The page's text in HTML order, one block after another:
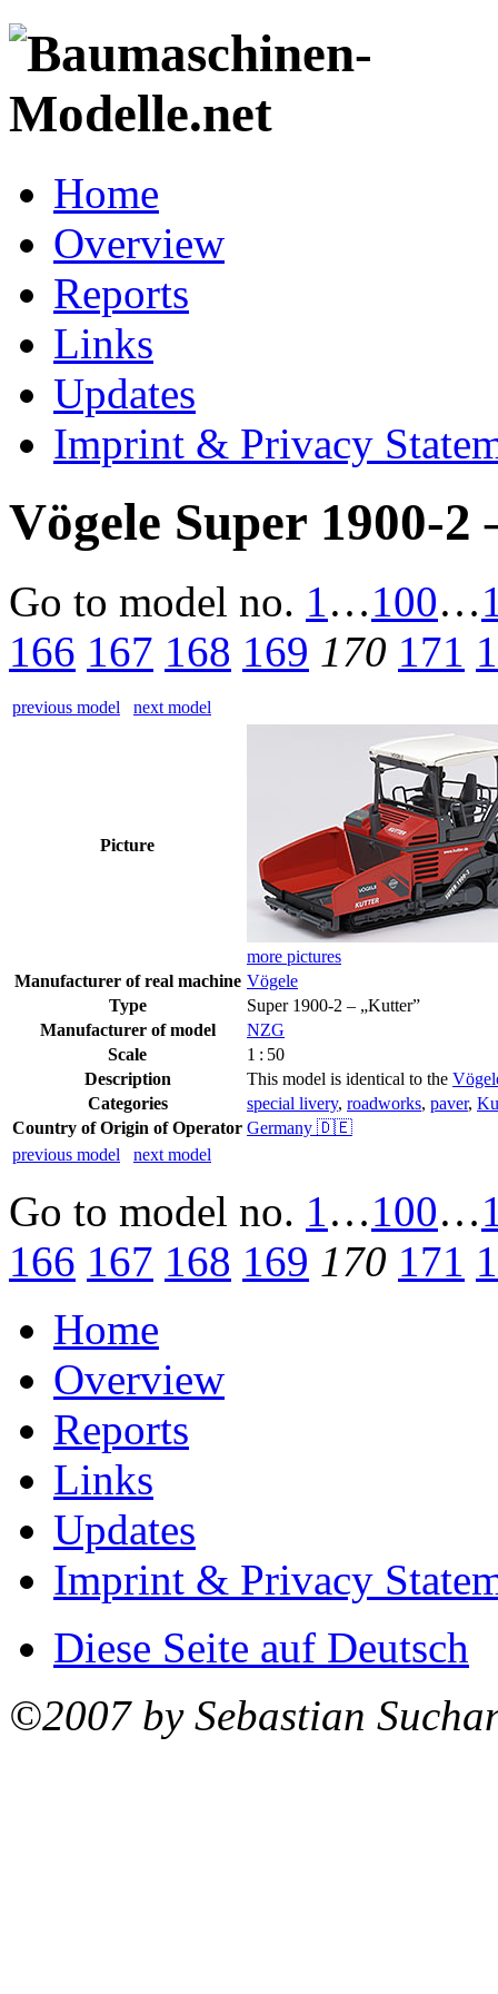
Home
Overview
Reports
Links
Updates
Imprint & Privacy
Vögele Super 1900-
Go to model no. 1…100…
166 167 168 169 170 171
previous model next model
Picture
more pictures
Manufacturer of real machine Vögele
Type
Super 1900-2 – „Kutter”
Manufacturer of model
NZG
Scale
1 : 50
Description
This model is identical to the
Categories
special livery, roadworks, paver,
Country of Origin of Operator Germany 🇩🇪
previous model
next model
Go to model no. 1…100…
166 167 168 169 170 171
Home
Overview
Reports
Links
Updates
Imprint & Privacy
Diese Seite auf Deutsch
©2007 by Sebastian